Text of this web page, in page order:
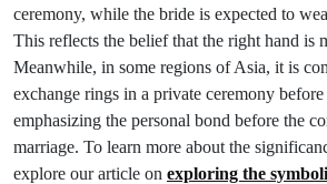
ceremony, while the bride is expected to
This reflects the belief that the right hand is
Meanwhile, in some regions of Asia, it is
exchange rings in a private ceremony
emphasizing the personal bond before the
marriage. To learn more about the
explore our article on exploring the